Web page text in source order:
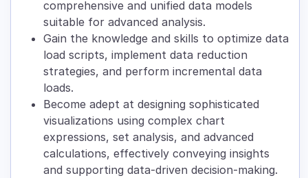
comprehensive and unified data models
suitable for advanced analysis.
Gain the knowledge and skills to optimize data
load scripts, implement data reduction
strategies, and perform incremental data
loads.
Become adept at designing sophisticated
visualizations using complex chart
expressions, set analysis, and advanced
calculations, effectively conveying insights
and supporting data-driven decision-making.